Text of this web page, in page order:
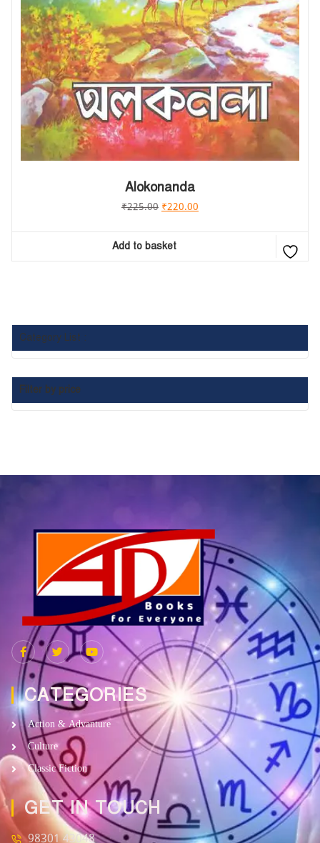
Alokonanda
₹225.00 ₹220.00
Add to basket
Category List :
Filter by price
CATEGORIES
Action & Advanture
Culture
Classic Fiction
GET IN TOUCH
98301 43048